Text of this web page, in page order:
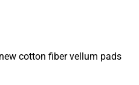
cotton fiber vellum pads